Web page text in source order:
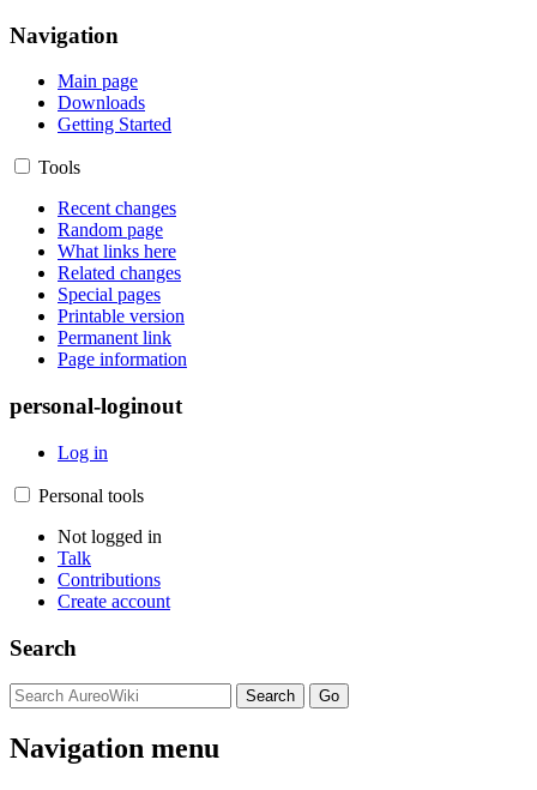
Navigation
Main page
Downloads
Getting Started
Tools
Recent changes
Random page
What links here
Related changes
Special pages
Printable version
Permanent link
Page information
personal-loginout
Log in
Personal tools
Not logged in
Talk
Contributions
Create account
Search
Navigation menu